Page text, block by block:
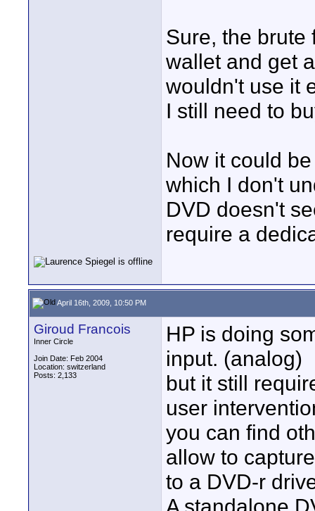
Sure, the brute
wallet and get
wouldn't use it
I still need to
Now it could
which I don't
DVD doesn't
require a
April 16th, 2009, 10:50 PM
Giroud Francois
Inner Circle
Join Date: Feb 2004
Location: switzerland
Posts: 2,133
HP is doing
input. (analog)
but it still
user
you can find
allow to
to a DVD-r
A standalone